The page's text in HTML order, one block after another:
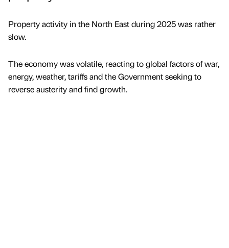
Property activity in the North East during 2025 was rather
slow.
The economy was volatile, reacting to global factors of war,
energy, weather, tariffs and the Government seeking to
reverse austerity and find growth.